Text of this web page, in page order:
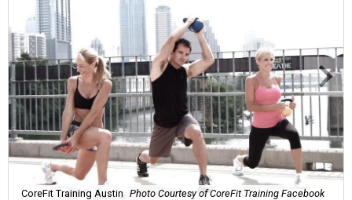
CoreFit Training Austin Photo Courtesy of CoreFit Training Facebook